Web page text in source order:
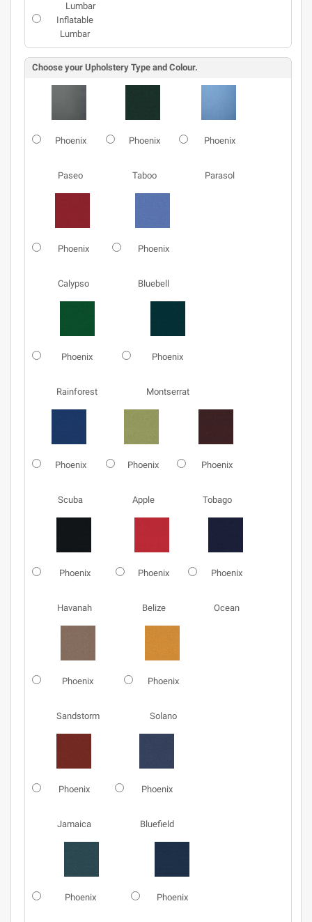
Lumbar
Inflatable
Lumbar
Choose your Upholstery Type and Colour.
Phoenix
Paseo
Phoenix
Taboo
Phoenix
Parasol
Phoenix
Calypso
Phoenix
Bluebell
Phoenix
Rainforest
Phoenix
Montserrat
Phoenix
Scuba
Phoenix
Apple
Phoenix
Tobago
Phoenix
Havanah
Phoenix
Belize
Phoenix
Ocean
Phoenix
Sandstorm
Phoenix
Solano
Phoenix
Jamaica
Phoenix
Bluefield
Phoenix Phoenix